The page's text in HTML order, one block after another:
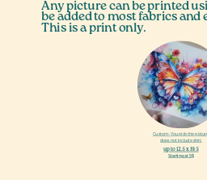
Any picture can be printed
be added to most fabrics and
This is a print only.
Custom- You pick the
does not include shirt.
Starting at 5$
up to 12.5 x 19.5